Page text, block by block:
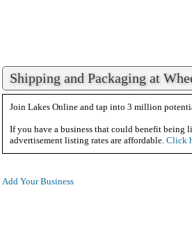
Shipping and Packaging at
Join Lakes Online and tap into 3 million
If you have a business that could benefit being
advertisement listing rates are affordable. Click
Add Your Business